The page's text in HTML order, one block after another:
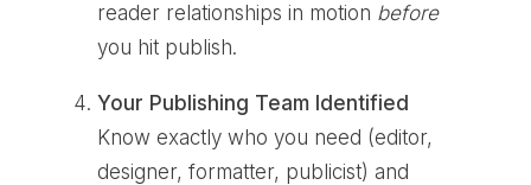
reader relationships in motion before
you hit publish.
Your Publishing Team Identified
Know exactly who you need (editor,
designer, formatter, publicist) and